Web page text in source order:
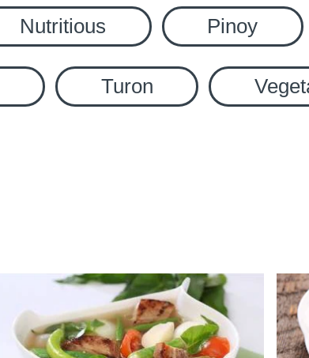
Nutritious Pinoy
Turon